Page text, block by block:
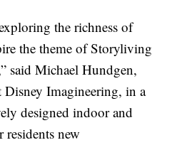
the richness of
the theme of Storyliving
said Michael Hundgen,
Disney Imagineering, in a
designed indoor and
new